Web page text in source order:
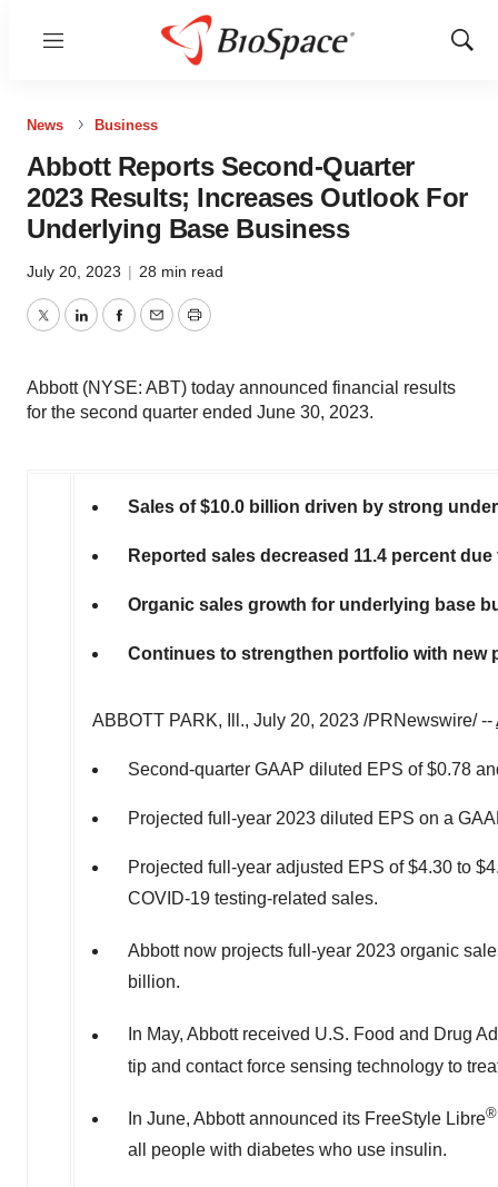
Menu
Show
News Business
Abbott Reports Second-Quarter
2023 Results; Increases Outlook For
Underlying Base Business
July 20, 2023 | 28 min read
TwitterLinkedInFacebook
EmailPrint
Abbott (NYSE: ABT) today announced financial results
for the second quarter ended June 30, 2023.
Sales of$10.0 billion driven by strong
Reported sales decreased 11.4 percent
Organic sales growth for underlying base
Continues to strengthen portfolio with new
ABBOTT PARK, Ill., July 20, 2023 /PRNewswire/ --
Second-quarter GAAP diluted EPS of$0.78
Projected full-year 2023 diluted EPS on a
Projected full-year adjusted EPS of$4.30 to
COVID-19 testing-related sales.
Abbott now projects full-year 2023 organic
billion.
In May, Abbott received U.S. Food and Drug
tip and contact force sensing technology to
In June, Abbott announced its FreeStyle Libre®
all people with diabetes who use insulin.